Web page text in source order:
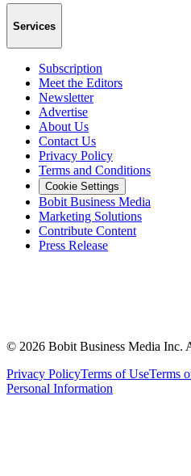
Services
Subscription
Meet the Editors
Newsletter
Advertise
About Us
Contact Us
Privacy Policy
Terms and Conditions
Cookie Settings
Bobit Business Media
Marketing Solutions
Contribute Content
Press Release
© 2026 Bobit Business Media Inc.
Privacy PolicyTerms of UseTerms
Personal Information